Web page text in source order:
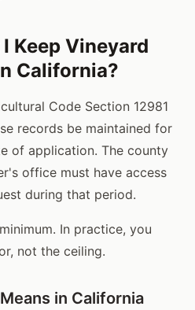
Keep Vineyard
California?
Code Section 12981
records be maintained for
of application. The county
office must have access
during that period.
In practice, you
not the ceiling.
in California